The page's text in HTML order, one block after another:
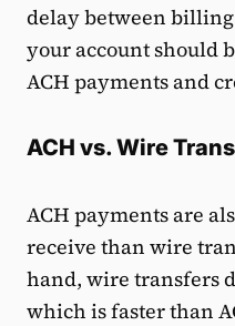
delay between
your account should
ACH payments and
ACH vs. Wire
ACH payments are
receive than wire
hand, wire transfers
which is faster than